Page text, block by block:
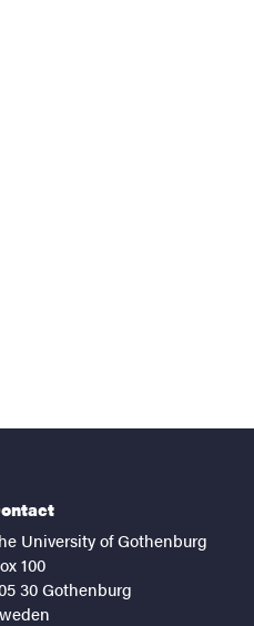
University of Gothenburg
100
30 Gothenburg